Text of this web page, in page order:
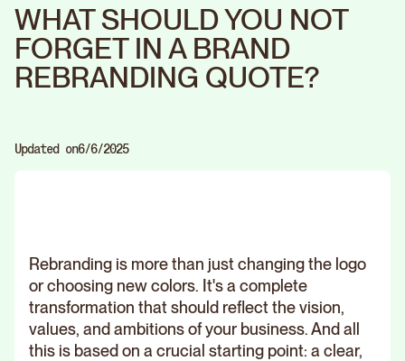
WHAT SHOULD YOU NOT
FORGET IN A BRAND
REBRANDING QUOTE?
Updated on6/6/2025
Rebranding is more than just changing the logo
or choosing new colors. It's a complete
transformation that should reflect the vision,
values, and ambitions of your business. And all
this is based on a crucial starting point: a clear,